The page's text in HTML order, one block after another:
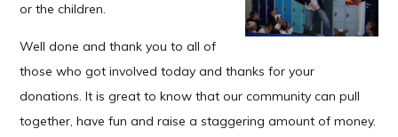
or the children.
Well done and thank you to all of
those who got involved today and thanks for your
donations. It is great to know that our community can pull
together, have fun and raise a staggering amount of money.